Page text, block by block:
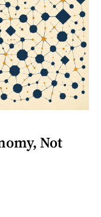
Not